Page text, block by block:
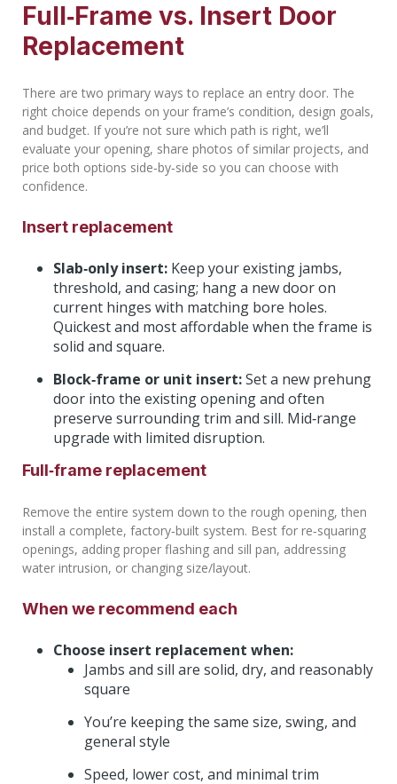
Full‑Frame vs. Insert Door
Replacement
There are two primary ways to replace an entry door. The
right choice depends on your frame’s condition, design goals,
and budget. If you’re not sure which path is right, we’ll
evaluate your opening, share photos of similar projects, and
price both options side‑by‑side so you can choose with
confidence.
Insert replacement
Slab‑only insert: Keep your existing jambs,
threshold, and casing; hang a new door on
current hinges with matching bore holes.
Quickest and most affordable when the frame is
solid and square.
Block‑frame or unit insert:Set a new prehung
door into the existing opening and often
preserve surrounding trim and sill. Mid‑range
upgrade with limited disruption.
Full‑frame replacement
Remove the entire system down to the rough opening, then
install a complete, factory‑built system. Best for re‑squaring
openings, adding proper flashing and sill pan, addressing
water intrusion, or changing size/layout.
When we recommend each
Choose insert replacement when:
Jambs and sill are solid, dry, and reasonably
square
You’re keeping the same size, swing, and
general style
Speed, lower cost, and minimal trim